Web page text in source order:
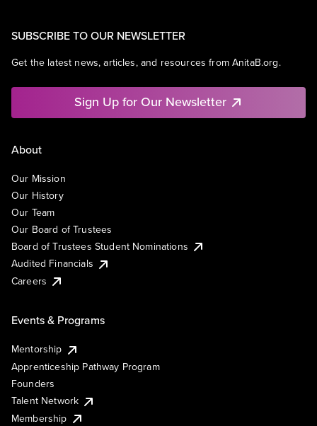
SUBSCRIBE TO OUR NEWSLETTER
Get the latest news, articles, and resources from AnitaB.org.
Sign Up for Our Newsletter
About
Our Mission
Our History
Our Team
Our Board of Trustees
Board of Trustees Student Nominations
Audited Financials
Careers
Events & Programs
Mentorship
Apprenticeship Pathway Program
Founders
Talent Network
Membership